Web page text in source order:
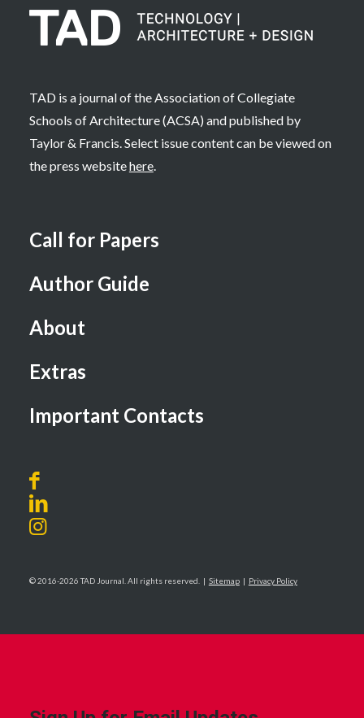
TAD is a journal of the Association of Collegiate
Schools of Architecture (ACSA) and published by
Taylor & Francis. Select issue content can be viewed on
the press websitehere.
Call for Papers
Author Guide
About
Extras
Important Contacts
© 2016-2026 TAD Journal. All rights reserved. | Sitemap| Privacy Policy